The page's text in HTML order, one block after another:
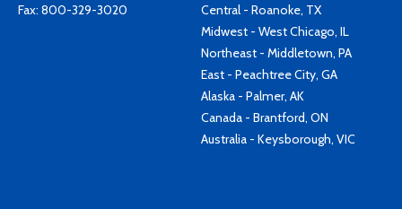
Fax: 800-329-3020
Central - Roanoke, TX
Midwest - West Chicago, IL
Northeast - Middletown, PA
East - Peachtree City, GA
Alaska - Palmer, AK
Canada - Brantford, ON
Australia - Keysborough, VIC